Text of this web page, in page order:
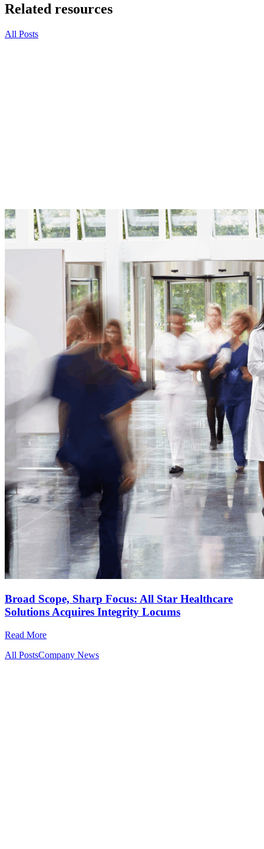
Related resources
All Posts
Broad Scope, Sharp Focus: All Star Healthcare
Solutions Acquires Integrity Locums
Read More
All PostsCompany News